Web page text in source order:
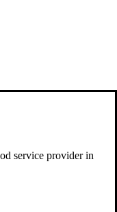
service provider in
reducing
lives of
children and